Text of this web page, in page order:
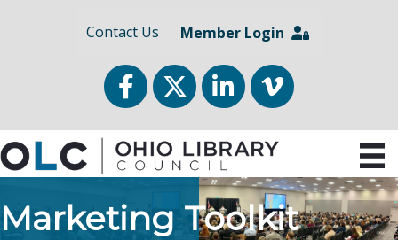
Contact Us Member Login
FacebookTwitterLinkedInvimeo
Marketing Toolkit